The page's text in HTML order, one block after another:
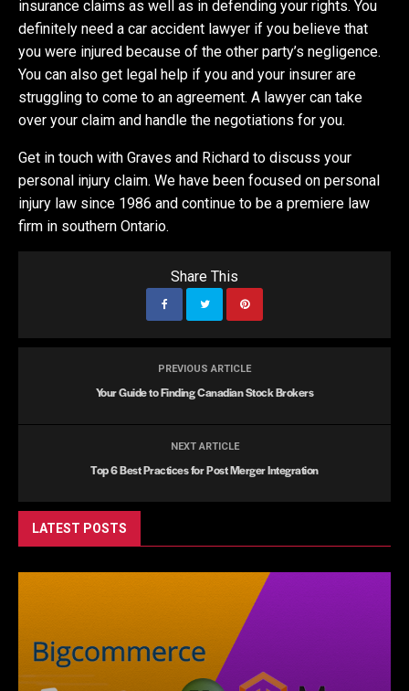
insurance claims as well as in defending your rights. You
definitely need a car accident lawyer if you believe that
you were injured because of the other party’s negligence.
You can also get legal help if you and your insurer are
struggling to come to an agreement. A lawyer can take
over your claim and handle the negotiations for you.
Get in touch with Graves and Richard to discuss your
personal injury claim. We have been focused on personal
injury law since 1986 and continue to be a premiere law
firm in southern Ontario.
Share This
PREVIOUS ARTICLE
Your Guide to Finding Canadian Stock Brokers
NEXT ARTICLE
Top 6 Best Practices for Post Merger Integration
LATEST POSTS